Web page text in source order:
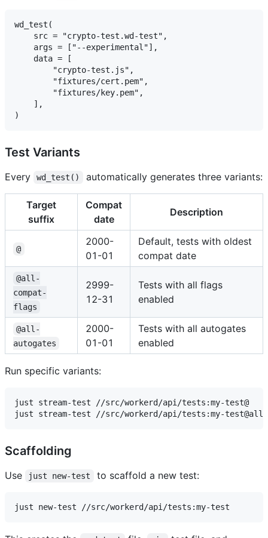
wd_test(
    src = "crypto-test.wd-test",
    args = ["--experimental"],
    data = [
        "crypto-test.js",
        "fixtures/cert.pem",
        "fixtures/key.pem",
    ],
Test Variants
Every wd_test() automatically generates three variants:
Target
suffix
Compat
date
Description
@
2000-
01-01
Default, tests with oldest
compat date
@all-
compat-
flags
2999-
12-31
Tests with all flags
enabled
@all-
autogates
2000-
01-01
Tests with all autogates
enabled
Run specific variants:
just stream-test //src/workerd/api/tests:my-test@
Scaffolding
Use just new-test to scaffold a new test: